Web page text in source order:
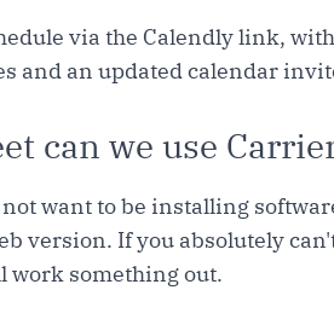
via the Calendly link,
and an updated calendar
can we use
want to be installing
version. If you absolutely
work something out.